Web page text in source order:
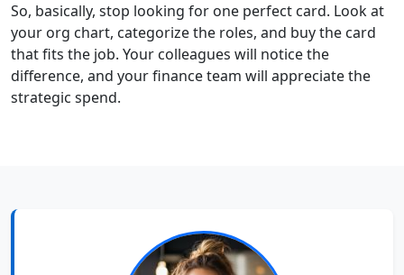
So, basically, stop looking for one perfect card. Look at
your org chart, categorize the roles, and buy the card
that fits the job. Your colleagues will notice the
difference, and your finance team will appreciate the
strategic spend.